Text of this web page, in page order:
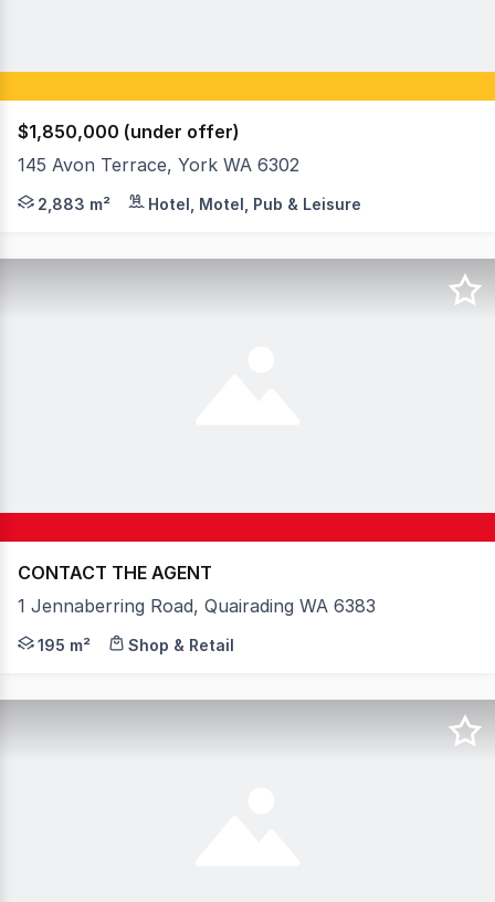
$1,850,000 (under offer)
145 Avon Terrace, York WA 6302
RARE OPPORTUNITY - PRIME FREEHOLD
2,883 m² Hotel, Motel, Pub & Leisure
CONTACT THE AGENT
1 Jennaberring Road, Quairading WA 6383
Be Your Own Boss in a Thriving Wheatbelt
195 m² Shop & Retail